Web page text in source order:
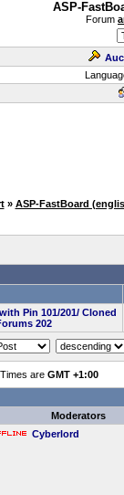
ASP-
Forum
» ASP-FastBoard
Pin 101/201/ Cloned
202
are GMT +1:00
Moderators
Cyberlord